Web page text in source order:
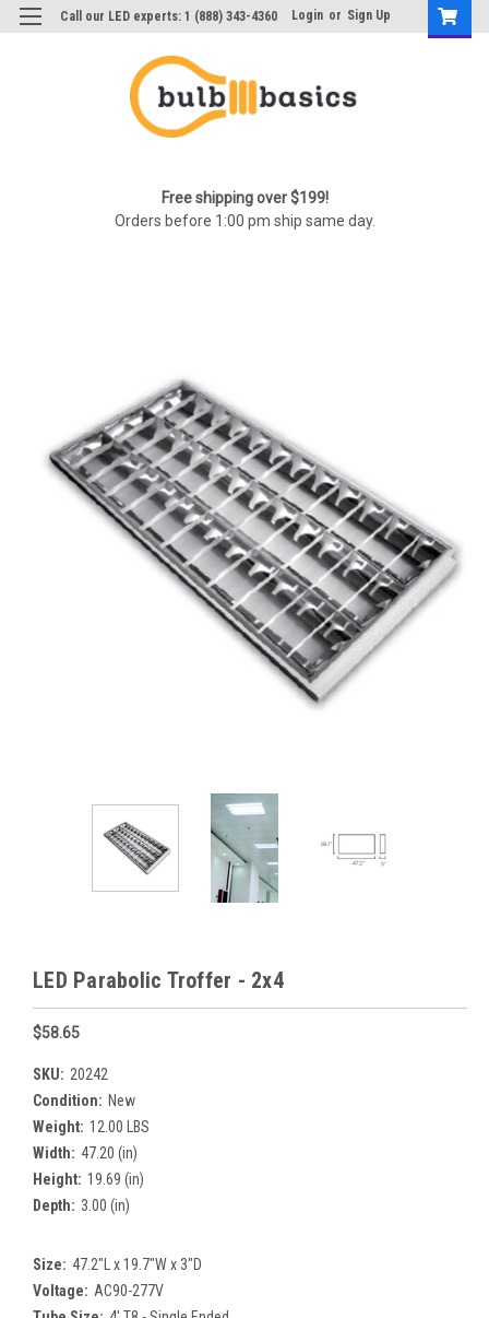
Call our LED experts: 1 (888) 343-4360 Login or Sign Up
Free shipping over $199!
Orders before 1:00 pm ship same day.
LED Parabolic Troffer - 2x4
$58.65
SKU: 20242
Condition: New
Weight: 12.00 LBS
Width: 47.20 (in)
Height: 19.69 (in)
Depth: 3.00 (in)
Size: 47.2"L x 19.7"W x 3"D
Voltage: AC90-277V